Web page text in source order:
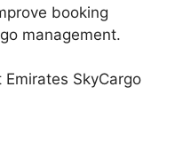
booking
management.
SkyCargo